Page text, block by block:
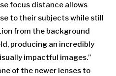
focus distance allows
to their subjects while still
from the background
producing an incredibly
impactful images.”
of the newer lenses to